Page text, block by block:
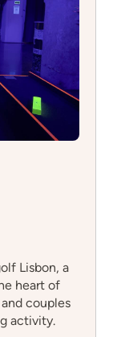
Lisbon, a
heart of
couples
activity.